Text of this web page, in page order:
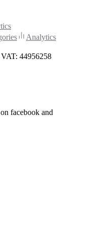
Analytics
44956258
facebook and